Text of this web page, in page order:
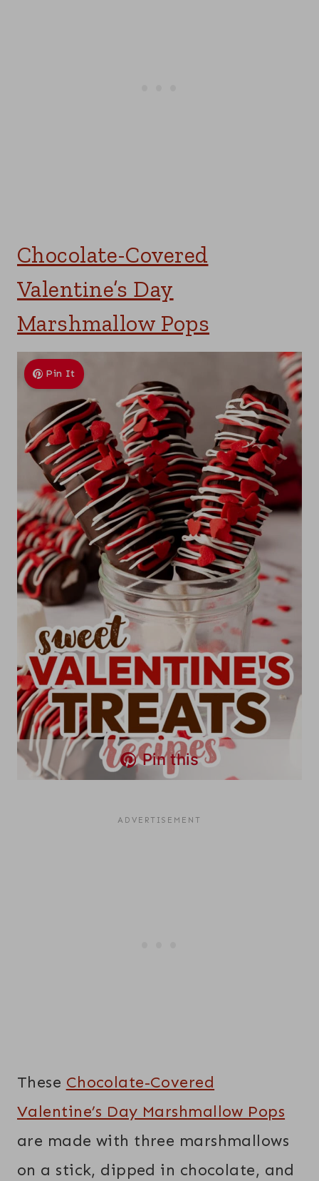
Chocolate-Covered
Valentine’s Day
Marshmallow Pops
Pin It
Pin this
These Chocolate-Covered
Valentine’s Day Marshmallow Pops
are made with three marshmallows
on a stick, dipped in chocolate, and